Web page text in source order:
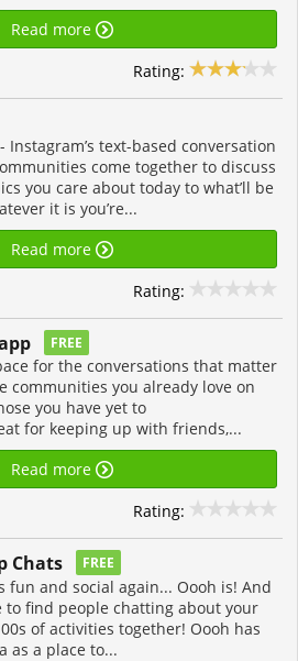
Read more
Rating:
Instagram’s text-based conversation
come together to discuss
you care about today to what’ll be
it is you’re...
Read more
Rating:
FREE
for the conversations that matter
communities you already love on
you have yet to
for keeping up with friends,...
Read more
Rating:
Chats FREE
fun and social again... Oooh is! And
to find people chatting about your
of activities together! Oooh has
as a place to...